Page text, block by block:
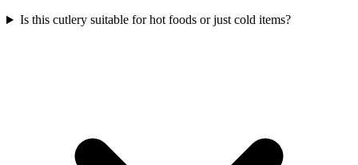
Is this cutlery suitable for hot foods or just cold items?